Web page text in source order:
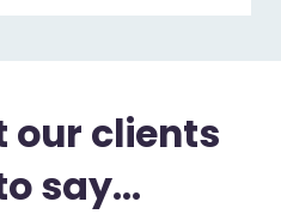
our clients
say...